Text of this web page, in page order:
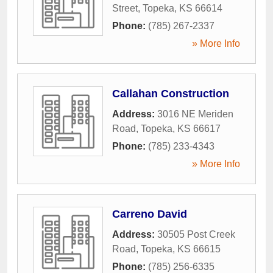
Street, Topeka, KS 66614
Phone: (785) 267-2337
» More Info
Callahan Construction
Address: 3016 NE Meriden
Road, Topeka, KS 66617
Phone: (785) 233-4343
» More Info
Carreno David
Address: 30505 Post Creek
Road, Topeka, KS 66615
Phone: (785) 256-6335